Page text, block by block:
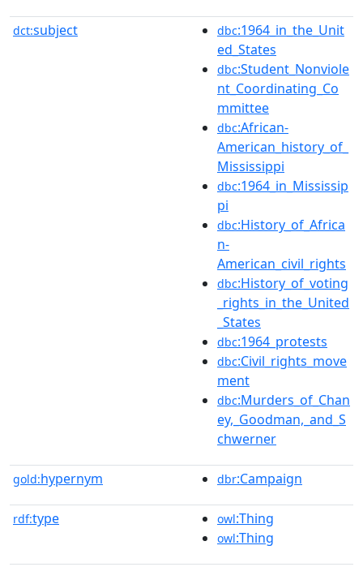
dct:subject dbc:1964_in_the_Unit
ed_States
dbc:Student_Nonviole
nt_Coordinating_Co
mmittee
dbc:African-
American_history_of_
Mississippi
dbc:1964_in_Mississip
pi
dbc:History_of_Africa
n-
American_civil_rights
dbc:History_of_voting
_rights_in_the_United
_States
dbc:1964_protests
dbc:Civil_rights_move
ment
dbc:Murders_of_Chan
ey,_Goodman,_and_S
chwerner
gold:hypernym dbr:Campaign
rdf:type owl:Thing
owl:Thing